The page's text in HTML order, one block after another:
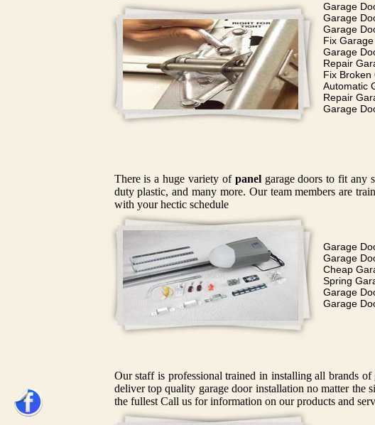
Garage
Garage
Garage
Fix
Garage
Repair
Fix Broken
Automatic
Repair
Garage
There is a huge variety of panelgarage doors to fit any
duty plastic, and many more. Our team members are
with your hectic schedule
Garage
Garage
Cheap
Spring
Garage
Garage
Our staff is professional trained in installing all brands
deliver top quality garage door installation no matter the
the fullest Call us for information on our products and